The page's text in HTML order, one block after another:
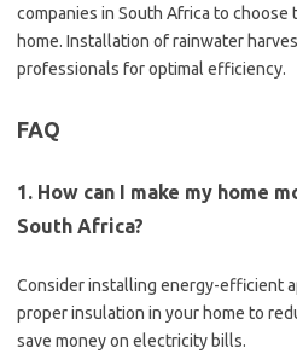
companies in South Africa to
home. Installation of rainwater
professionals for optimal efficiency.
FAQ
1. How can I make my home
South Africa?
Consider installing energy-efficient
proper insulation in your home to
save money on electricity bills.